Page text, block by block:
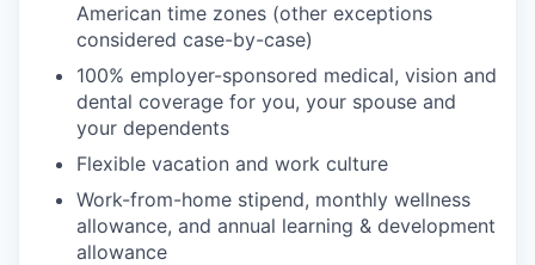
American time zones (other exceptions
considered case-by-case)
100% employer-sponsored medical, vision and
dental coverage for you, your spouse and
your dependents
Flexible vacation and work culture
Work-from-home stipend, monthly wellness
allowance, and annual learning & development
allowance